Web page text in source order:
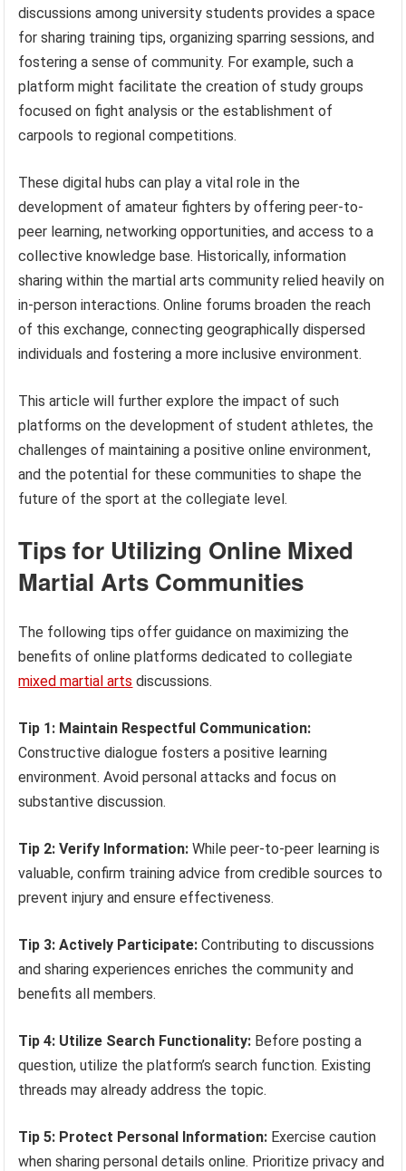
discussions among university students provides a space
for sharing training tips, organizing sparring sessions, and
fostering a sense of community. For example, such a
platform might facilitate the creation of study groups
focused on fight analysis or the establishment of
carpools to regional competitions.
These digital hubs can play a vital role in the
development of amateur fighters by offering peer-to-
peer learning, networking opportunities, and access to a
collective knowledge base. Historically, information
sharing within the martial arts community relied heavily on
in-person interactions. Online forums broaden the reach
of this exchange, connecting geographically dispersed
individuals and fostering a more inclusive environment.
This article will further explore the impact of such
platforms on the development of student athletes, the
challenges of maintaining a positive online environment,
and the potential for these communities to shape the
future of the sport at the collegiate level.
Tips for Utilizing Online Mixed
Martial Arts Communities
The following tips offer guidance on maximizing the
benefits of online platforms dedicated to collegiate
mixed martial arts discussions.
Tip 1: Maintain Respectful Communication:
Constructive dialogue fosters a positive learning
environment. Avoid personal attacks and focus on
substantive discussion.
Tip 2: Verify Information: While peer-to-peer learning is
valuable, confirm training advice from credible sources to
prevent injury and ensure effectiveness.
Tip 3: Actively Participate: Contributing to discussions
and sharing experiences enriches the community and
benefits all members.
Tip 4: Utilize Search Functionality: Before posting a
question, utilize the platform’s search function. Existing
threads may already address the topic.
Tip 5: Protect Personal Information: Exercise caution
when sharing personal details online. Prioritize privacy and